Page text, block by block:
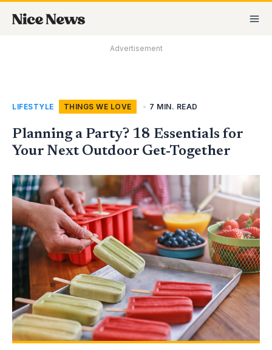
Advertisement
LIFESTYLE THINGS WE LOVE • 7 MIN. READ
Planning a Party? 18 Essentials for
Your Next Outdoor Get-Together